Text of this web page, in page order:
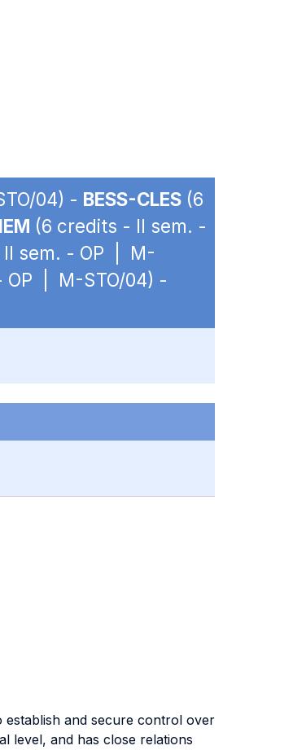
04) - BESS-CLES (6
(6 credits - II sem. -
sem. - OP | M-
OP | M-STO/04) -
establish and secure control over
level, and has close relations